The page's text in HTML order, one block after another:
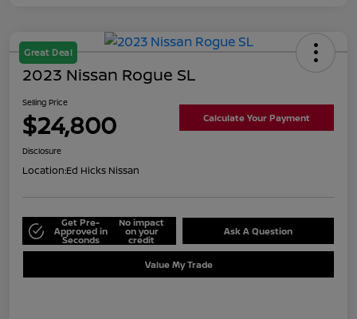
Great Deal
2023 Nissan Rogue SL
Selling Price
$24,800 Calculate Your Payment
Disclosure
Location:Ed Hicks Nissan
Get Pre-
Approved in
Seconds
No impact
on your
credit
Ask A Question
Value My Trade